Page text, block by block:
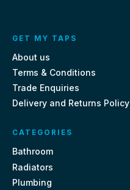
GET MY TAPS
About us
Terms & Conditions
Trade Enquiries
Delivery and Returns Policy
CATEGORIES
Bathroom
Radiators
Plumbing